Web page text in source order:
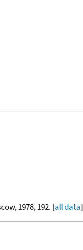
1978, 192. [all data]